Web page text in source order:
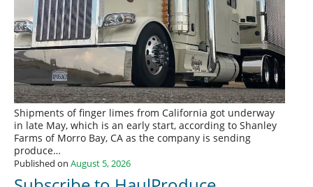
Shipments of finger limes from California got underway
in late May, which is an early start, according to Shanley
Farms of Morro Bay, CA as the company is sending
produce…
Published on August 5, 2026